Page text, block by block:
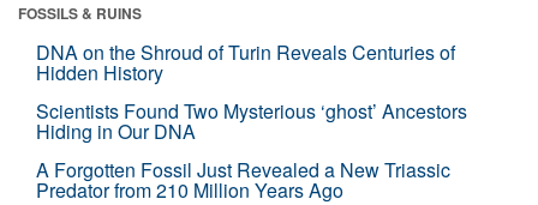
FOSSILS & RUINS
DNA on the Shroud of Turin Reveals Centuries of
Hidden History
Scientists Found Two Mysterious ‘ghost’ Ancestors
Hiding in Our DNA
A Forgotten Fossil Just Revealed a New Triassic
Predator from 210 Million Years Ago